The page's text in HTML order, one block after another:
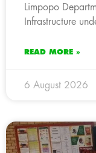
Limpopo
Infrastructure
READ MORE »
6 August 2026